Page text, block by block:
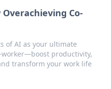
Co-
of AI as your ultimate
worker—boost productivity,
transform your work life